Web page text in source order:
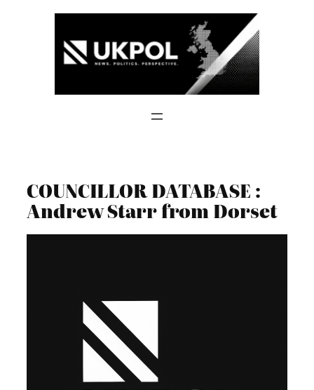
COUNCILLOR DATABASE :
Andrew Starr from Dorset